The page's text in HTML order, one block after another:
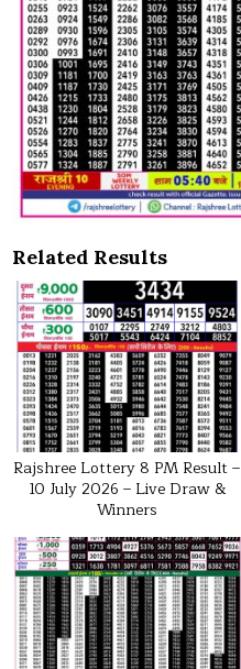
Related Results
Rajshree Lottery 8 PM Result –
10 July 2026 – Live Draw &
Winners